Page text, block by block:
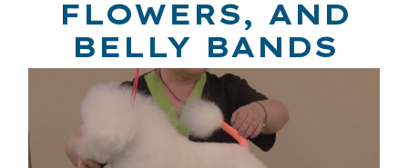
FLOWERS, AND
BELLY BANDS